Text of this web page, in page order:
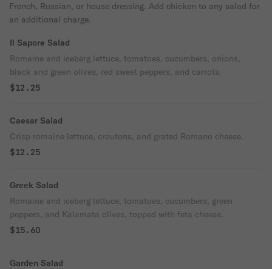
French, Russian, or house dressing. Add chicken to any salad for
an additional charge.
Il Sapore Salad
Romaine and iceberg lettuce, tomatoes, cucumbers, onions,
black and green olives, red sweet peppers, and carrots.
$12.25
Caesar Salad
Crisp romaine lettuce, croutons, and grated Romano cheese.
$12.25
Greek Salad
Romaine and iceberg lettuce, tomatoes, cucumbers, green
peppers, and Kalamata olives, topped with feta cheese.
$15.60
Garden Salad